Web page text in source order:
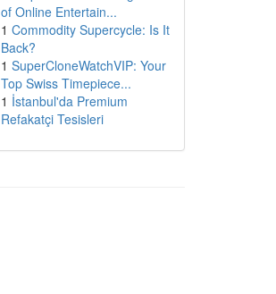
of Online Entertain...
1 Commodity Supercycle: Is It
Back?
1 SuperCloneWatchVIP: Your
Top Swiss Timepiece...
1 İstanbul'da Premium
Refakatçi Tesisleri